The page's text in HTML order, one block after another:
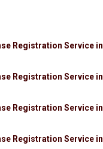
Registration Service in
Registration Service in
Registration Service in
Registration Service in